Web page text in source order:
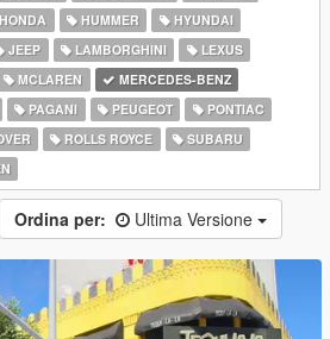
HUMMER
HYUNDAI
JEEP LAMBORGHINI
LEXUS
MCLAREN
MERCEDES-BENZ
PAGANI PEUGEOT
PONTIAC
ROLLS ROYCE
SUBARU
Ordina per: Ultima Versione